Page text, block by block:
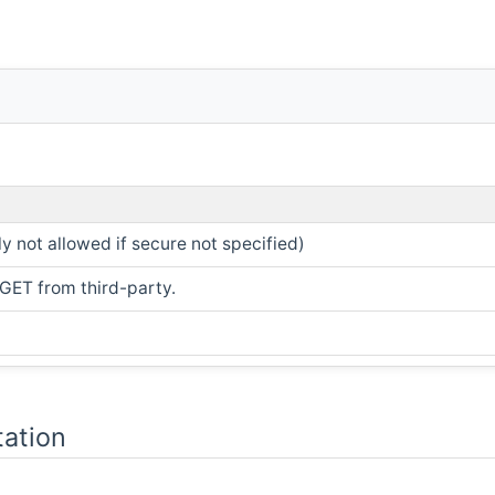
not allowed if secure not specified)
from third-party.